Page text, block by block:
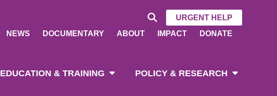
URGENT HELP
NEWS
DOCUMENTARY ABOUT IMPACT DONATE
EDUCATION & TRAINING POLICY & RESEARCH